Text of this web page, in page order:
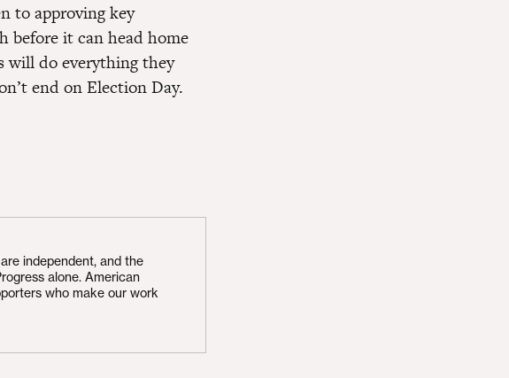
to approving key
before it can head home
will do everything they
end on Election Day.
independent, and the
alone. American
who make our work